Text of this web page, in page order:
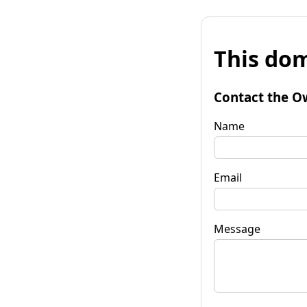
This
Contact the
Name
Email
Message